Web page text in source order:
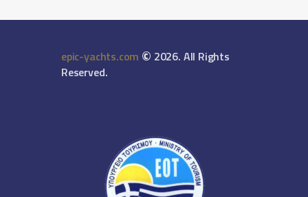
epic-yachts.com © 2026. All Rights
Reserved.